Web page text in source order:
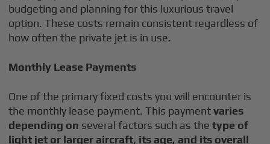
budgeting and planning for this luxurious travel
option. These costs remain consistent regardless of
how often the private jet is in use.
Monthly Lease Payments
One of the primary fixed costs you will encounter is
the monthly lease payment. This paymentvaries
depending on several factors such as thetype of
light jet or larger aircraft, its age, and its overall